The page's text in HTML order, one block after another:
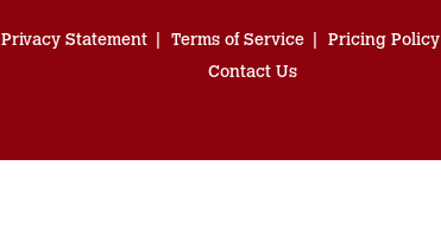
Privacy Statement Terms of Service Pricing Policy
Contact Us